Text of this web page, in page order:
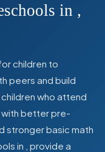
in ,
children to
peers and build
who attend
better pre-
stronger basic math
in provide a